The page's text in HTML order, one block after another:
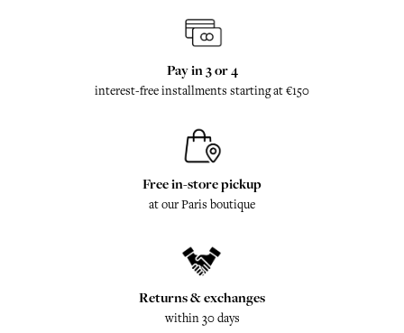
Pay in 3 or 4
interest-free installments starting at €150
Free in-store pickup
at our Paris boutique
Returns & exchanges
within 30 days